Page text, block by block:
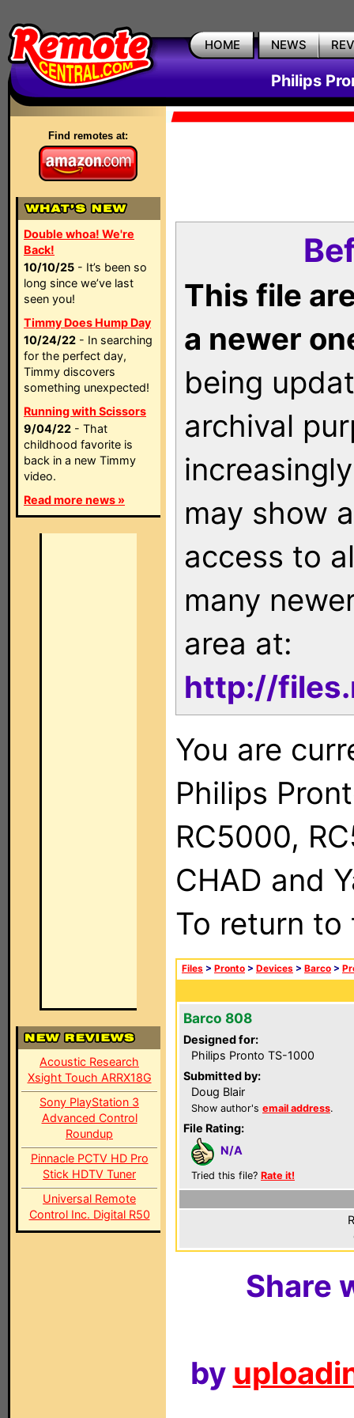
HOME NEWS
Philips
Find remotes at:
Double whoa! We're
Back!
10/10/25 - It’s been so
long since we’ve last
seen you!
Timmy Does Hump Day
10/24/22 - In searching
for the perfect day,
Timmy discovers
something unexpected!
Running with Scissors
9/04/22 - That
childhood favorite is
back in a new Timmy
video.
Read more news »
Acoustic Research
Xsight Touch ARRX18G
Sony PlayStation 3
Advanced Control
Roundup
Pinnacle PCTV HD Pro
Stick HDTV Tuner
Universal Remote
Control Inc. Digital R50
This file
a newer
being
archival
may show
access to
many
area at:
http://
You are
Philips
RC5000,
CHAD and
To return
Files > Pronto > Devices > Barco >
Barco 808
Designed for:
Philips Pronto TS-1000
Submitted by:
Doug Blair
Show author's email address.
File Rating:
N/A
Tried this file? Rate it!
Share
by